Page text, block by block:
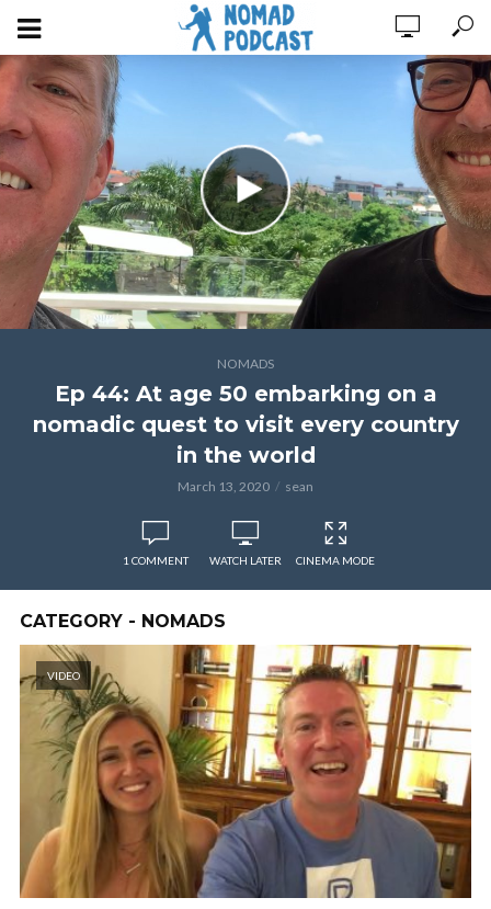
NOMADS
Ep 44: At age 50 embarking on a
nomadic quest to visit every country
in the world
March 13, 2020 sean
1 COMMENT WATCH LATER CINEMA MODE
CATEGORY - NOMADS
VIDEO